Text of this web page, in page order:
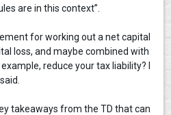
are in this context”.
for working out a net capital
loss, and maybe combined with
reduce your tax liability? I
takeaways from the TD that can